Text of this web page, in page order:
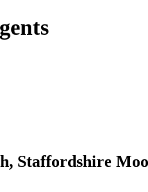
Staffordshire